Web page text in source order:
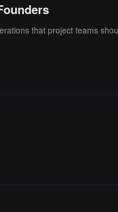
that project teams